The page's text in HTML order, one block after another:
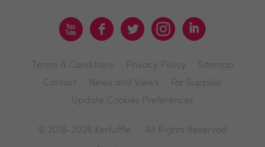
Terms & Conditions Privacy Policy
Sitemap
Contact
News and Views
For Supplier
Update Cookies Preferences
© 2018-2026 Kerfuffle All Rights Reserved